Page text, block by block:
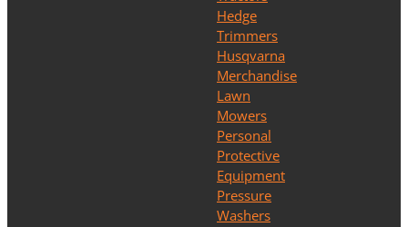
Hedge
Trimmers
Husqvarna
Merchandise
Lawn
Mowers
Personal
Protective
Equipment
Pressure
Washers